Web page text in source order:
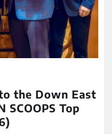
the Down East
SCOOPS Top